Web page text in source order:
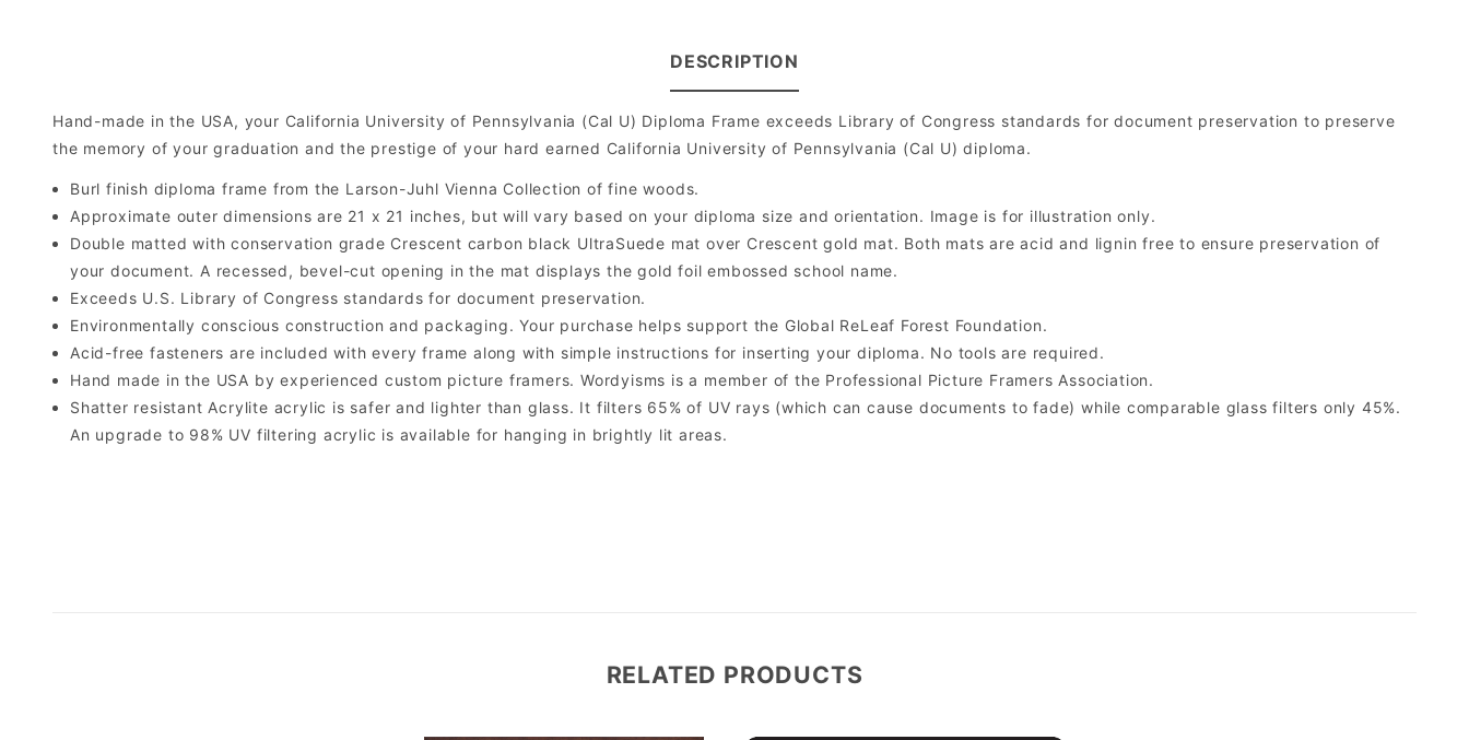
DESCRIPTION
Hand-made in the USA, your California University of Pennsylvania (Cal U) Diploma Frame exceeds Library of Congress standards for document preservation to preserve
the memory of your graduation and the prestige of your hard earned California University of Pennsylvania (Cal U) diploma.
Burl finish diploma frame from the Larson-Juhl Vienna Collection of fine woods.
Approximate outer dimensions are 21 x 21 inches, but will vary based on your diploma size and orientation. Image is for illustration only.
Double matted with conservation grade Crescent carbon black UltraSuede mat over Crescent gold mat. Both mats are acid and lignin free to ensure preservation of
your document. A recessed, bevel-cut opening in the mat displays the gold foil embossed school name.
Exceeds U.S. Library of Congress standards for document preservation.
Environmentally conscious construction and packaging. Your purchase helps support the Global ReLeaf Forest Foundation.
Acid-free fasteners are included with every frame along with simple instructions for inserting your diploma. No tools are required.
Hand made in the USA by experienced custom picture framers. Wordyisms is a member of the Professional Picture Framers Association.
Shatter resistant Acrylite acrylic is safer and lighter than glass. It filters 65% of UV rays (which can cause documents to fade) while comparable glass filters only 45%.
An upgrade to 98% UV filtering acrylic is available for hanging in brightly lit areas.
RELATED PRODUCTS